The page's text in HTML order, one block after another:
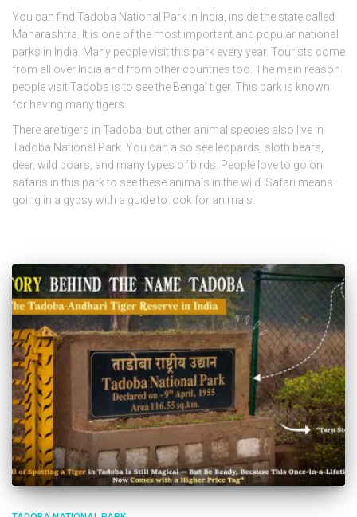
You can find Tadoba National Park in India, inside the state called
Maharashtra. It is one of the most important and popular national
parks in India. Many people visit this park every year. Tourists come
from all over India and from other countries too. The main reason
people visit Tadoba is to see the Bengal tiger. This park is known
for having many tigers.
There are tigers in Tadoba, but other animal species also live in
Tadoba National Park. You can also see leopards, sloth bears,
deer, wild boars, and many types of birds. People love to go on
safaris in this park to see these animals in the wild. Safari means
going in a gypsy with a guide to look for animals.